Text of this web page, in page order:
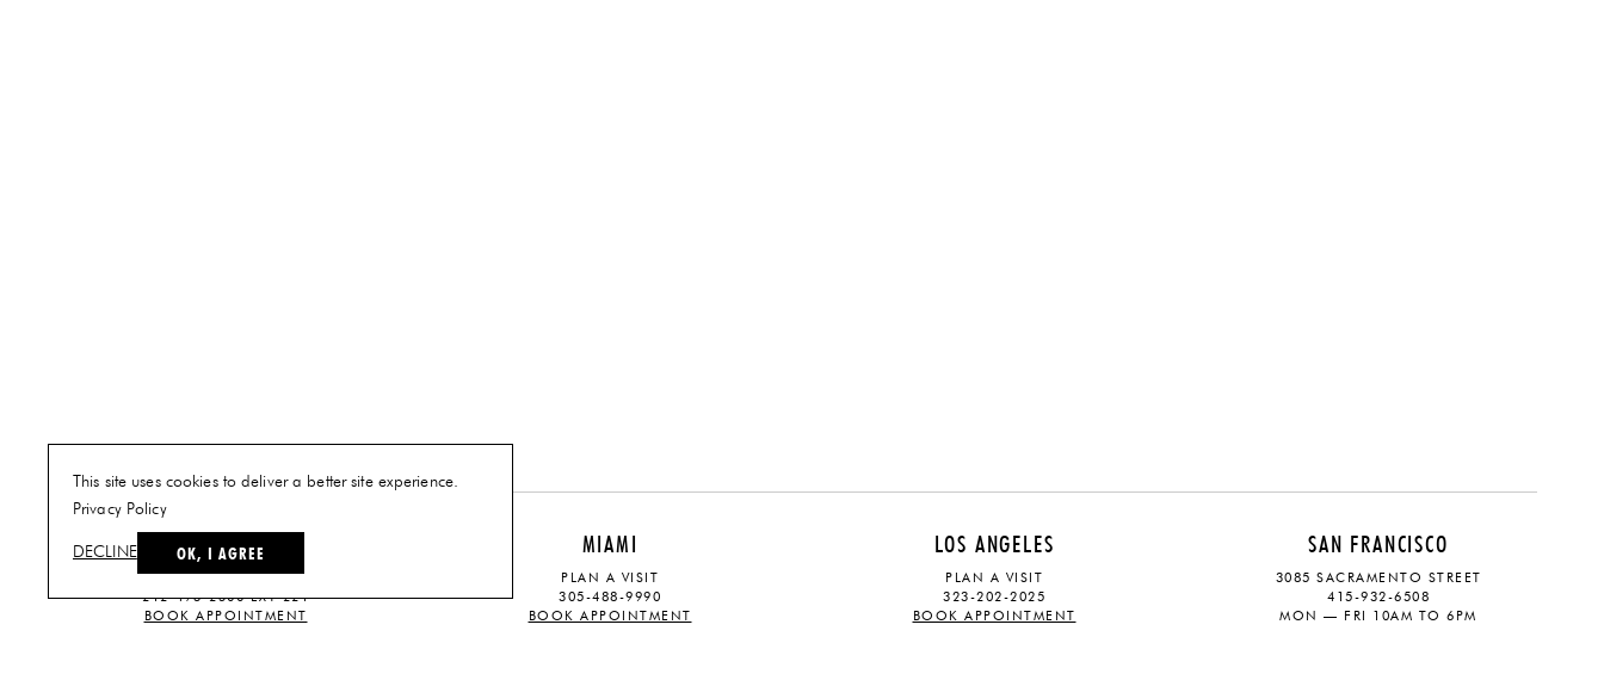
NEW YORK
PLAN A VISIT
212-473-2500 EXT 221
BOOK APPOINTMENT
MIAMI
PLAN A VISIT
305-488-9990
BOOK APPOINTMENT
LOS ANGELES
PLAN A VISIT
323-202-2025
BOOK APPOINTMENT
SAN FRANCISCO
3085 SACRAMENTO STREET
415-932-6508
MON — FRI 10AM TO 6PM
This site uses cookies to deliver a better site experience.
Privacy Policy
DECLINE OK, I AGREE